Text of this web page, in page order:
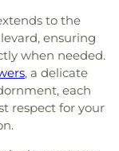
Academy,
Center for
,North Ward
,Northwest
,Oak Grove
, Oakhurst
Park Preschool
,Forum of Many
Friendship Baptist
Church , Glad
,Good Samaritan
, Grace Baptist
Grace Brethren
Church , Grace
Church
to the
ensuring
when needed.
, a delicate
each
respect for your